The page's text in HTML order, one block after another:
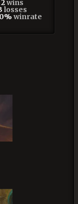
2wins
losses
winrate